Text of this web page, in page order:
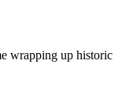
wrapping up historic